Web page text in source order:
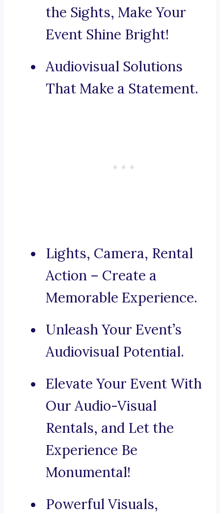
the Sights, Make Your
Event Shine Bright!
Audiovisual Solutions
That Make a Statement.
Lights, Camera, Rental
Action – Create a
Memorable Experience.
Unleash Your Event’s
Audiovisual Potential.
Elevate Your Event With
Our Audio-Visual
Rentals, and Let the
Experience Be
Monumental!
Powerful Visuals,